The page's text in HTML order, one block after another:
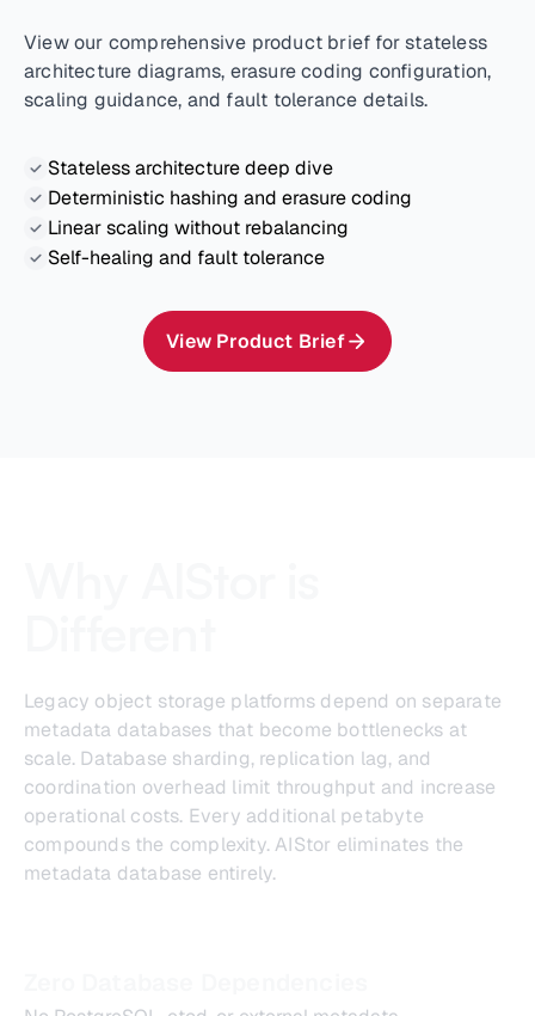
View our comprehensive product brief for stateless
architecture diagrams, erasure coding configuration,
scaling guidance, and fault tolerance details.
Stateless architecture deep dive
Deterministic hashing and erasure coding
Linear scaling without rebalancing
Self-healing and fault tolerance
View Product Brief
Legacy object storage platforms depend on separate
metadata databases that become bottlenecks at
scale. Database sharding, replication lag, and
coordination overhead limit throughput and increase
operational costs. Every additional petabyte
compounds the complexity. AIStor eliminates the
metadata database entirely.